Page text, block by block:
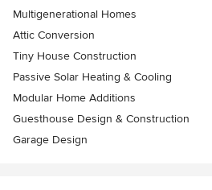
Multigenerational Homes
Attic Conversion
Tiny House Construction
Passive Solar Heating & Cooling
Modular Home Additions
Guesthouse Design & Construction
Garage Design